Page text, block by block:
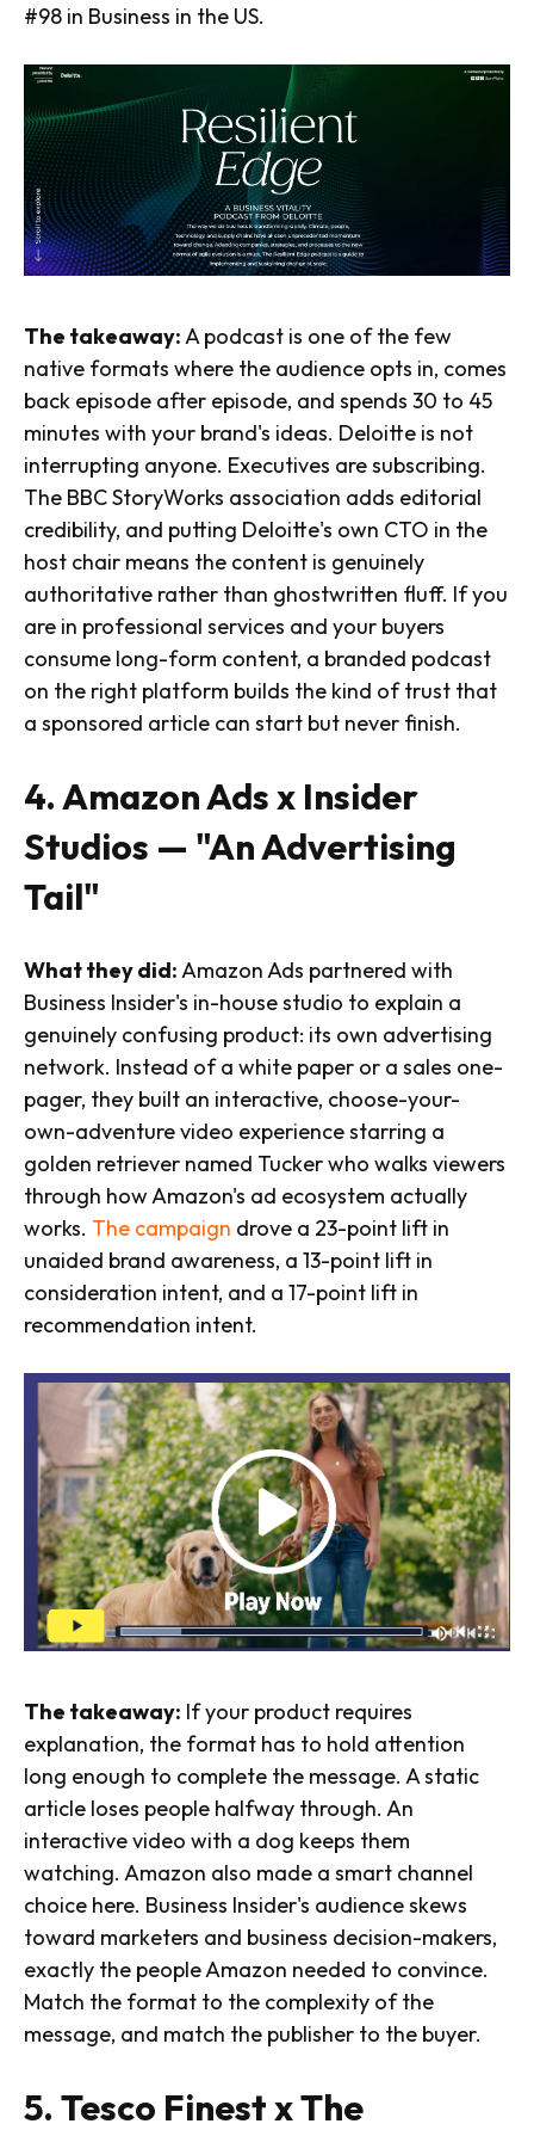
#98 in Business in the US.
The takeaway:A podcast is one of the few
native formats where the audience opts in, comes
back episode after episode, and spends 30 to 45
minutes with your brand's ideas. Deloitte is not
interrupting anyone. Executives are subscribing.
The BBC StoryWorks association adds editorial
credibility, and putting Deloitte's own CTO in the
host chair means the content is genuinely
authoritative rather than ghostwritten fluff. If you
are in professional services and your buyers
consume long-form content, a branded podcast
on the right platform builds the kind of trust that
a sponsored article can start but never finish.
4. Amazon Ads x Insider
Studios — "An Advertising
Tail"
What they did:Amazon Ads partnered with
Business Insider's in-house studio to explain a
genuinely confusing product: its own advertising
network. Instead of a white paper or a sales one-
pager, they built an interactive, choose-your-
own-adventure video experience starring a
golden retriever named Tucker who walks viewers
through how Amazon's ad ecosystem actually
works. The campaign drove a 23-point lift in
unaided brand awareness, a 13-point lift in
consideration intent, and a 17-point lift in
recommendation intent.
The takeaway: If your product requires
explanation, the format has to hold attention
long enough to complete the message. A static
article loses people halfway through. An
interactive video with a dog keeps them
watching. Amazon also made a smart channel
choice here. Business Insider's audience skews
toward marketers and business decision-makers,
exactly the people Amazon needed to convince.
Match the format to the complexity of the
message, and match the publisher to the buyer.
5. Tesco Finest x The